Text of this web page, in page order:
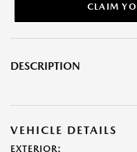
CLAIM
DESCRIPTION
VEHICLE DETAILS
EXTERIOR: